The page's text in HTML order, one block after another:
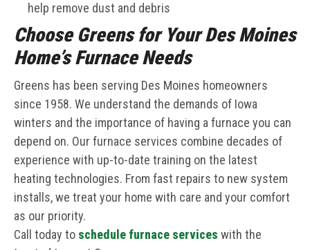
help remove dust and debris
Choose Greens for Your Des Moines
Home’s Furnace Needs
Greens has been serving Des Moines homeowners
since 1958. We understand the demands of Iowa
winters and the importance of having a furnace you can
depend on. Our furnace services combine decades of
experience with up-to-date training on the latest
heating technologies. From fast repairs to new system
installs, we treat your home with care and your comfort
as our priority.
Call today to schedule furnace services with the